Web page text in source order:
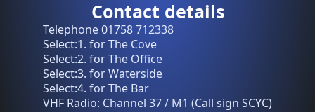
Contact details
Telephone 01758 712338
Select:1. for The Cove
Select:2. for The Office
Select:3. for Waterside
Select:4. for The Bar
VHF Radio: Channel 37 / M1 (Call sign SCYC)